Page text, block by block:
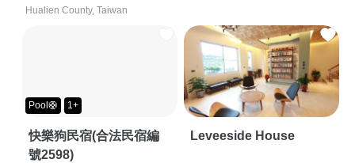
Hualien County, Taiwan
Pool🛟 1+
快樂狗民宿(合法民宿編
號2598)
Leveeside House